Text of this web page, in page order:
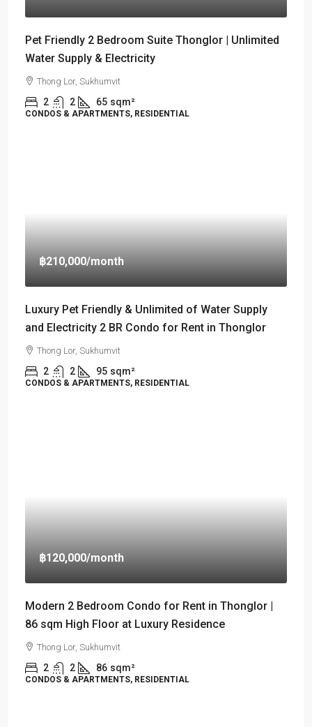
Pet Friendly 2 Bedroom Suite Thonglor | Unlimited
Water Supply & Electricity
Thong Lor, Sukhumvit
2 2 65 sqm²
CONDOS & APARTMENTS, RESIDENTIAL
฿210,000/month
Luxury Pet Friendly & Unlimited of Water Supply
and Electricity 2 BR Condo for Rent in Thonglor
Thong Lor, Sukhumvit
2 2 95 sqm²
CONDOS & APARTMENTS, RESIDENTIAL
฿120,000/month
Modern 2 Bedroom Condo for Rent in Thonglor |
86 sqm High Floor at Luxury Residence
Thong Lor, Sukhumvit
2 2 86 sqm²
CONDOS & APARTMENTS, RESIDENTIAL